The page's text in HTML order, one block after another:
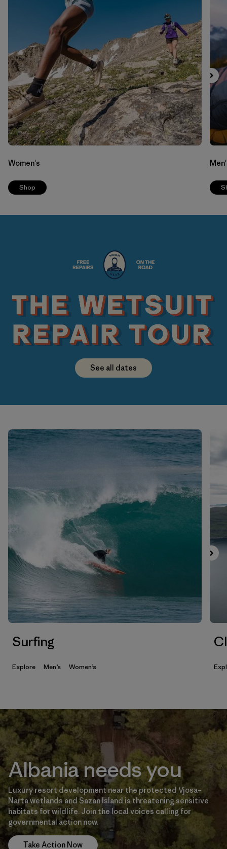
Women's
Shop
See all dates
Surfing
Explore Men’s Women’s
Albania needs you
Luxury resort development near the protected Vjosa–
Narta wetlands and Sazan Island is threatening sensitive
habitats for wildlife. Join the local voices calling for
governmental action now.
Take Action Now